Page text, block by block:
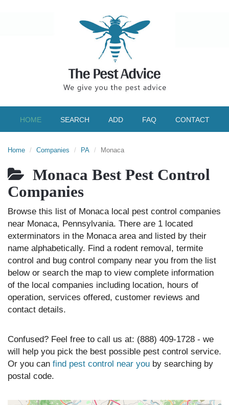
HOME SEARCH ADD FAQ CONTACT
Home Companies PA Monaca
Monaca Best Pest Control
Companies
Browse this list of Monaca local pest control companies
near Monaca, Pennsylvania. There are 1 located
exterminators in the Monaca area and listed by their
name alphabetically. Find a rodent removal, termite
control and bug control company near you from the list
below or search the map to view complete information
of the local companies including location, hours of
operation, services offered, customer reviews and
contact details.
Confused? Feel free to call us at: (888) 409-1728 - we
will help you pick the best possible pest control service.
Or you can find pest control near you by searching by
postal code.